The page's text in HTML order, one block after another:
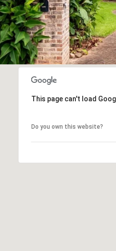
This page can't load
Do you own this website?